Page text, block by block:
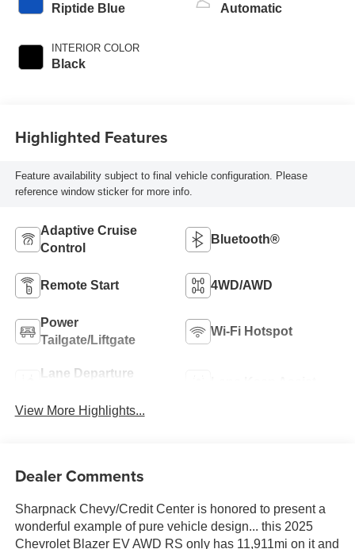
Riptide Blue
INTERIOR COLOR
Black
Automatic
Highlighted Features
Feature availability subject to final vehicle configuration. Please
reference window sticker for more info.
Adaptive Cruise
Control
Bluetooth®
Remote Start 4WD/AWD
Power
Tailgate/Liftgate
Wi-Fi Hotspot
Lane Departure
View More Highlights...
Dealer Comments
Sharpnack Chevy/Credit Center is honored to present a
wonderful example of pure vehicle design... this 2025
Chevrolet Blazer EV AWD RS only has 11,911mi on it and